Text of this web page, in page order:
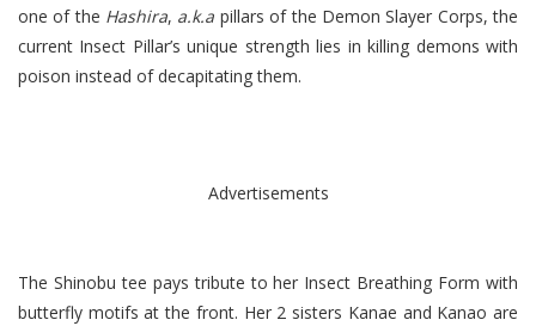
one of the Hashira, a.k.a pillars of the Demon Slayer Corps, the
current Insect Pillar’s unique strength lies in killing demons with
poison instead of decapitating them.
Advertisements
The Shinobu tee pays tribute to her Insect Breathing Form with
butterfly motifs at the front. Her 2 sisters Kanae and Kanao are